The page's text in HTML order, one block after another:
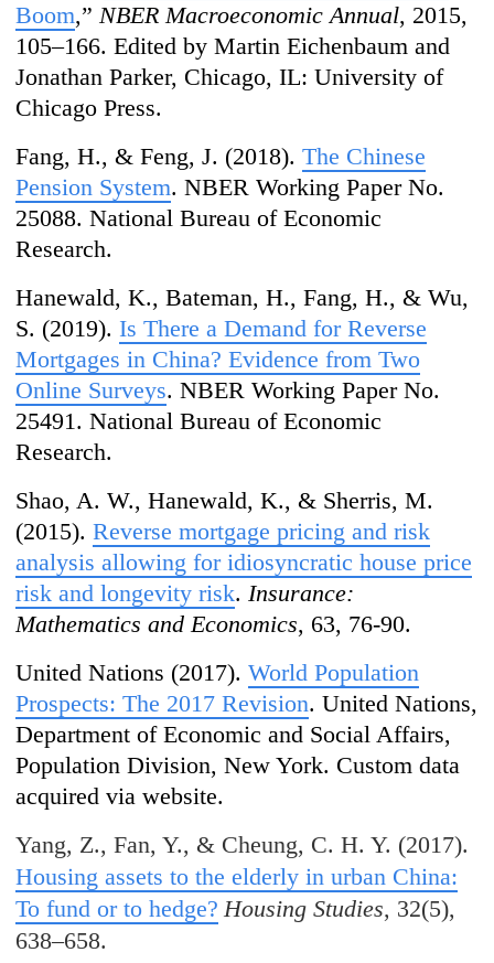
Boom,”NBER Macroeconomic Annual, 2015,
105–166. Edited by Martin Eichenbaum and
Jonathan Parker, Chicago, IL: University of
Chicago Press.
Fang, H., & Feng, J. (2018).The Chinese
Pension System. NBER Working Paper No.
25088.National Bureau of Economic
Research.
Hanewald, K., Bateman, H., Fang, H., & Wu,
S. (2019).Is There a Demand for Reverse
Mortgages in China? Evidence from Two
Online Surveys. NBER Working Paper No.
25491. National Bureau of Economic
Research.
Shao, A. W., Hanewald, K., & Sherris, M.
(2015).Reverse mortgage pricing and risk
analysis allowing for idiosyncratic house price
risk and longevity risk.Insurance:
Mathematics and Economics, 63, 76-90.
United Nations (2017).World Population
Prospects: The 2017 Revision. United Nations,
Department of Economic and Social Affairs,
Population Division, New York. Custom data
acquired via website.
Yang, Z., Fan, Y., & Cheung, C. H. Y. (2017).
Housing assets to the elderly in urban China:
To fund or to hedge? Housing Studies, 32(5),
638–658.